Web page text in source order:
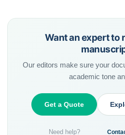
Want an expert to
Our editors make sure your
academic tone
Get a Quote
Need help?